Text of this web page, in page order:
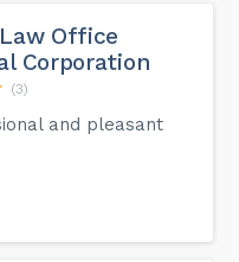
Office
Corporation
(3)
and pleasant